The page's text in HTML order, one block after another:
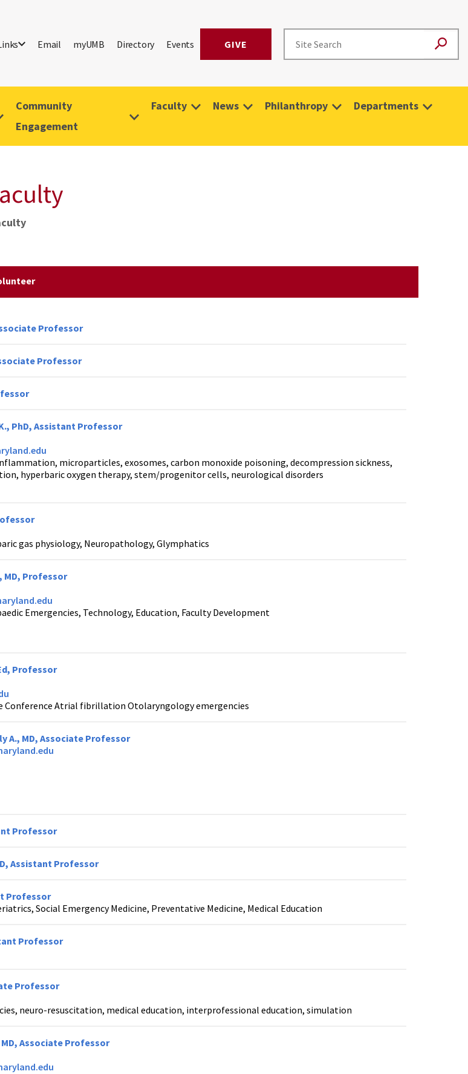
Email myUMB Directory Events GIVE
Community
Engagement
Faculty News Philanthropy Departments
Professor
Professor
PhD, Assistant Professor
microparticles, exosomes, carbon monoxide poisoning, decompression sickness,
hyperbaric oxygen therapy, stem/progenitor cells, neurological disorders
gas physiology, Neuropathology, Glymphatics
MD, Professor
Emergencies, Technology, Education, Faculty Development
Professor
Conference Atrial fibrillation Otolaryngology emergencies
A., MD, Associate Professor
Professor
Assistant Professor
Professor
Social Emergency Medicine, Preventative Medicine, Medical Education
Professor
Professor
neuro-resuscitation, medical education, interprofessional education, simulation
MD, Associate Professor